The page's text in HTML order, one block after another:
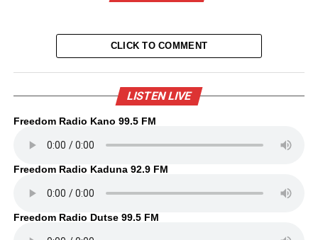
CLICK TO COMMENT
LISTEN LIVE
Freedom Radio Kano 99.5 FM
Freedom Radio Kaduna 92.9 FM
Freedom Radio Dutse 99.5 FM